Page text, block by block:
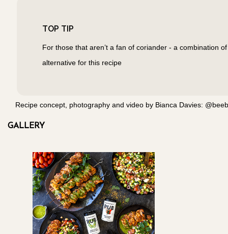
TOP TIP
For those that aren’t a fan of coriander - a combination
alternative for this recipe
Recipe concept, photography and video by Bianca Davies:
GALLERY